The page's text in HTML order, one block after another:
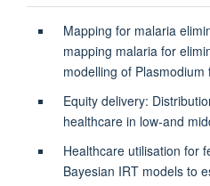
Mapping for malaria
mapping malaria for
modelling of
Equity delivery:
healthcare in low-and
Healthcare utilisation for
Bayesian IRT models to